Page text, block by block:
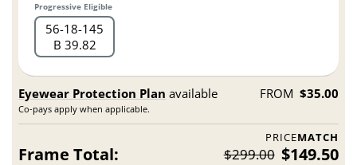
Progressive Eligible
56 18 145
B 39.82
Eyewear Protection Plan available
Co-pays apply when applicable.
FROM $35.00
PRICEMATCH
Frame Total: $299.00 $149.50